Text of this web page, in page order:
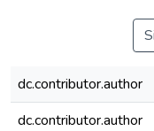
dc.contributor.author
dc.contributor.author